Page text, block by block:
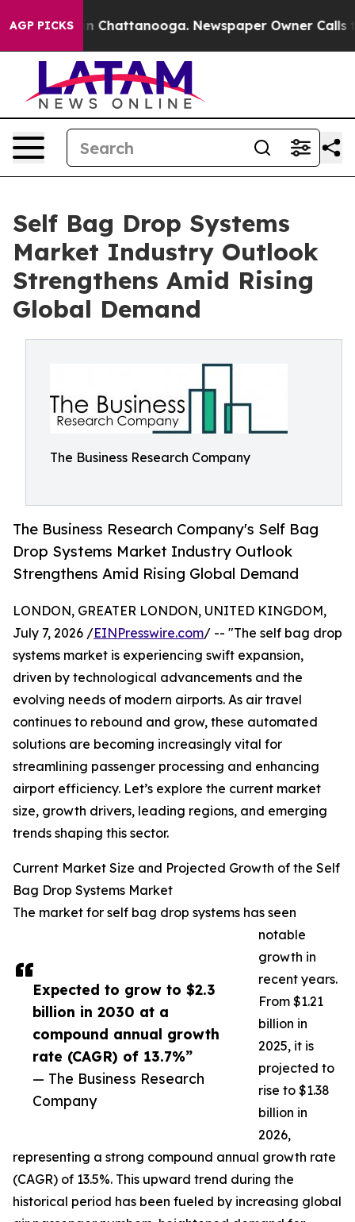
AGP PICKS
Chaos in Chattanooga. Newspaper Owner Calls the
Self Bag Drop Systems
Market Industry Outlook
Strengthens Amid Rising
Global Demand
The Business Research Company
The Business Research Company's Self Bag
Drop Systems Market Industry Outlook
Strengthens Amid Rising Global Demand
Expected to grow to $2.3
billion in 2030 at a
compound annual growth
rate (CAGR) of 13.7%”
— The Business Research
Company
LONDON, GREATER LONDON, UNITED KINGDOM,
July 7, 2026 /EINPresswire.com/ -- "The self bag drop
systems market is experiencing swift expansion,
driven by technological advancements and the
evolving needs of modern airports. As air travel
continues to rebound and grow, these automated
solutions are becoming increasingly vital for
streamlining passenger processing and enhancing
airport efficiency. Let’s explore the current market
size, growth drivers, leading regions, and emerging
trends shaping this sector.
Current Market Size and Projected Growth of the Self
Bag Drop Systems Market
The market for self bag drop systems has seen
notable
growth in
recent years.
From $1.21
billion in
2025, it is
projected to
rise to $1.38
billion in
2026,
representing a strong compound annual growth rate
(CAGR) of 13.5%. This upward trend during the
historical period has been fueled by increasing global